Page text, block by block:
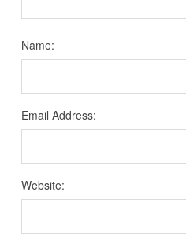
Name:
Email Address:
Website: